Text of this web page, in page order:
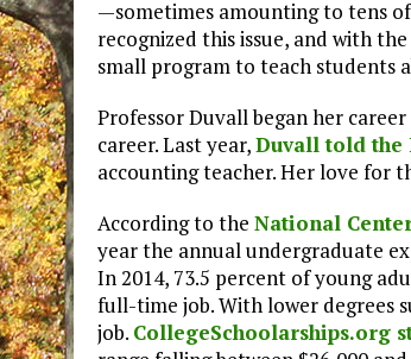
—sometimes amounting to tens
recognized this issue, and with
small program to teach students
Professor Duvall began her
career. Last year,Duvall told the
accounting teacher. Her love for
According to the National
year the annual undergraduate
In 2014, 73.5 percent of young
full-time job. With lower degrees
job. CollegeSchoolarships.org